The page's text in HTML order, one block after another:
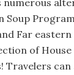
Soup
Far eastern
of
Travelers